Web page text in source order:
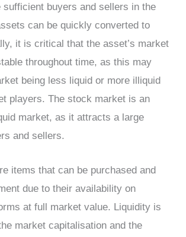
sufficient buyers and sellers in the
can be quickly converted to
it is critical that the asset’s market
throughout time, as this may
being less liquid or more illiquid
players. The stock market is an
market, as it attracts a large
and sellers.
items that can be purchased and
due to their availability on
at full market value. Liquidity is
market capitalisation and the